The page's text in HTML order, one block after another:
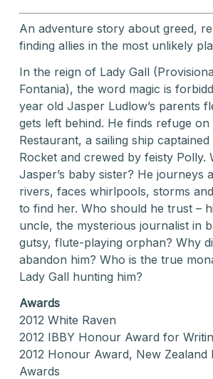
An adventure story about greed,
finding allies in the most unlikely
In the reign of Lady Gall
Fontania), the word magic is
year old Jasper Ludlow’s parents
gets left behind. He finds refuge
Restaurant, a sailing ship
Rocket and crewed by feisty Polly.
Jasper’s baby sister? He journeys
rivers, faces whirlpools, storms
to find her. Who should he trust –
uncle, the mysterious journalist in
gutsy, flute-playing orphan? Why
abandon him? Who is the true
Lady Gall hunting him?
Awards
2012 White Raven
2012 IBBY Honour Award for
2012 Honour Award, New Zealand
Awards